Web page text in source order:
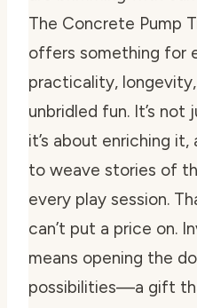
The Concrete Pump
offers something for
practicality,
unbridled fun. It’s
it’s about enriching
to weave stories of
every play session.
can’t put a price on.
means opening the
possibilities—a gift